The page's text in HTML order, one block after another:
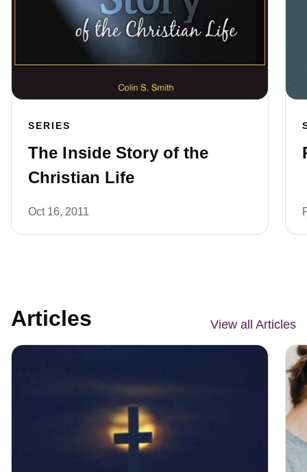
SERIES
The Inside Story of the
Christian Life
Oct 16, 2011
Articles View all Articles